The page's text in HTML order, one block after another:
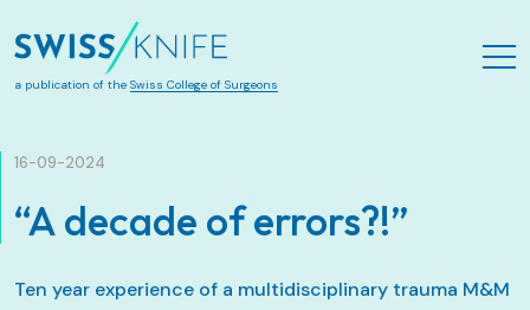
Zum Hauptinhalt springen
a publication of the Swiss College of Surgeons
16-09-2024
“A decade of errors?!”
Ten year experience of a multidisciplinary trauma M&M